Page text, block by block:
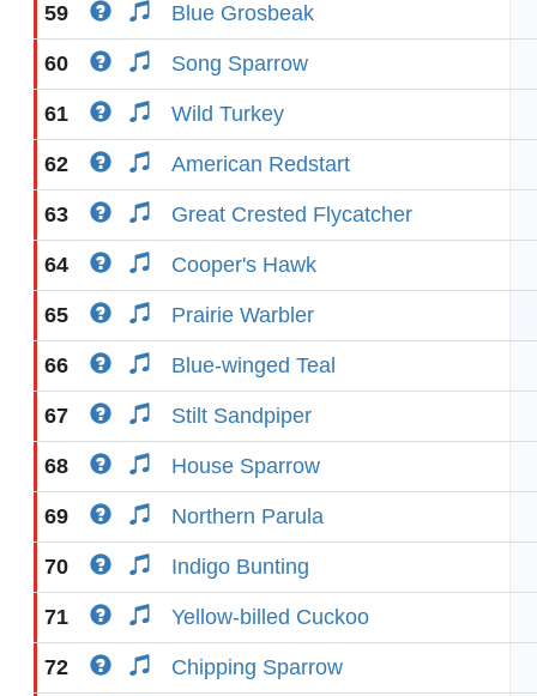
59 Blue Grosbeak
60 Song Sparrow
61 Wild Turkey
62 American Redstart
63 Great Crested Flycatcher
64 Cooper's Hawk
65 Prairie Warbler
66 Blue-winged Teal
67 Stilt Sandpiper
68 House Sparrow
69 Northern Parula
70 Indigo Bunting
71 Yellow-billed Cuckoo
72 Chipping Sparrow